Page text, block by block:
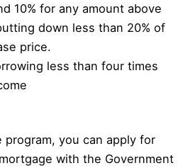
10% for any amount above
down less than 20% of
price.
less than four times
you can apply for
with the Government